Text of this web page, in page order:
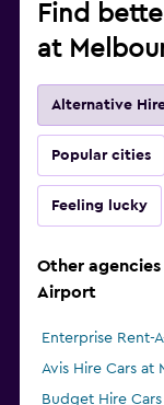
Find
at
Alternative
Popular cities
Feeling lucky
Other
Airport
Enterprise Rent-
Avis Hire Cars at
Budget Hire Cars